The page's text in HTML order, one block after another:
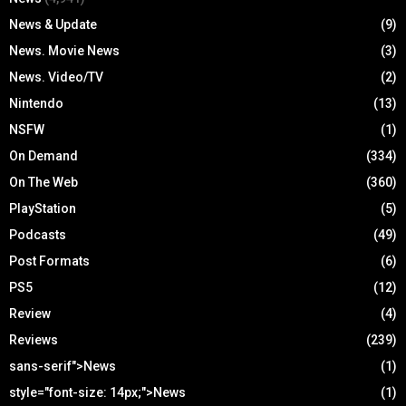
News & Update
(9)
News. Movie News
(3)
News. Video/TV
(2)
Nintendo
(13)
NSFW
(1)
On Demand
(334)
On The Web
(360)
PlayStation
(5)
Podcasts
(49)
Post Formats
(6)
PS5
(12)
Review
(4)
Reviews
(239)
sans-serif">News
(1)
style="font-size: 14px;">News
(1)